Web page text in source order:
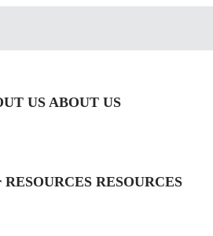
US ABOUT US
RESOURCES RESOURCES